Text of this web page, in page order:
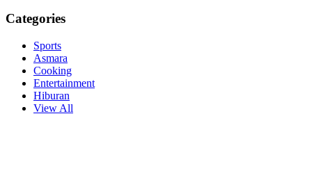
Categories
Sports
Asmara
Cooking
Entertainment
Hiburan
View All